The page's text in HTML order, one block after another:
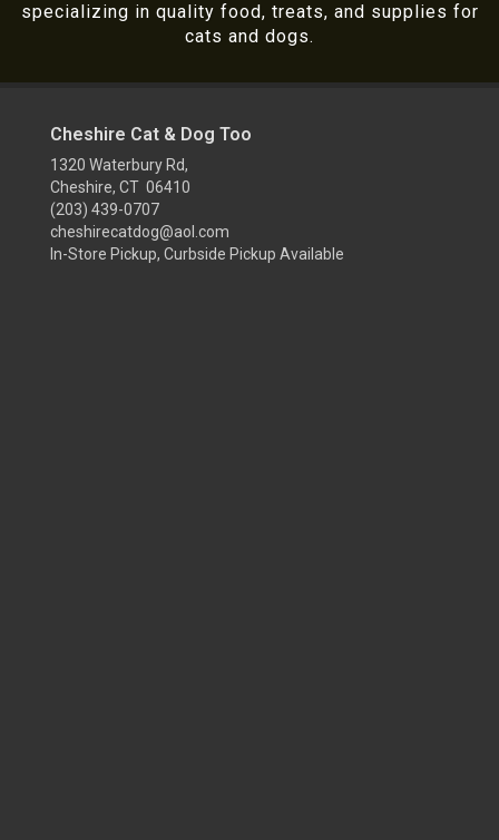
specializing in quality food, treats, and supplies for
cats and dogs.
Cheshire Cat & Dog Too
1320 Waterbury Rd,
Cheshire, CT 06410
(203) 439-0707
cheshirecatdog@aol.com
In-Store Pickup, Curbside Pickup Available